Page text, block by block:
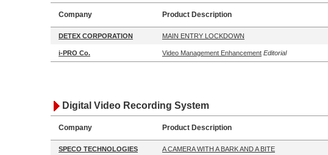
Company Product Description
DETEX CORPORATION MAIN ENTRY LOCKDOWN
i-PRO Co. Video Management Enhancement Editorial
Digital Video Recording System
Company Product Description
SPECO TECHNOLOGIES A CAMERA WITH A BARK AND A BITE